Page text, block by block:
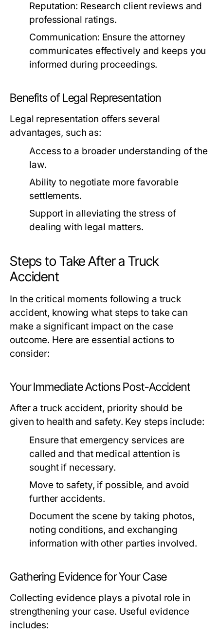
Reputation: Research client reviews and
professional ratings.
Communication: Ensure the attorney
communicates effectively and keeps you
informed during proceedings.
Benefits of Legal Representation
Legal representation offers several
advantages, such as:
Access to a broader understanding of the
law.
Ability to negotiate more favorable
settlements.
Support in alleviating the stress of
dealing with legal matters.
Steps to Take After a Truck
Accident
In the critical moments following a truck
accident, knowing what steps to take can
make a significant impact on the case
outcome. Here are essential actions to
consider:
Your Immediate Actions Post-Accident
After a truck accident, priority should be
given to health and safety. Key steps include:
Ensure that emergency services are
called and that medical attention is
sought if necessary.
Move to safety, if possible, and avoid
further accidents.
Document the scene by taking photos,
noting conditions, and exchanging
information with other parties involved.
Gathering Evidence for Your Case
Collecting evidence plays a pivotal role in
strengthening your case. Useful evidence
includes: